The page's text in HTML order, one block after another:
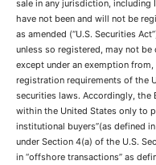
sale in any jurisdiction, including
have not been and will not be
as amended (“U.S. Securities
unless so registered, may not
except under an exemption
registration requirements of the
securities laws. Accordingly, the
within the United States only to
institutional buyers”(as defined
under Section 4(a) of the U.S.
in “offshore transactions” as